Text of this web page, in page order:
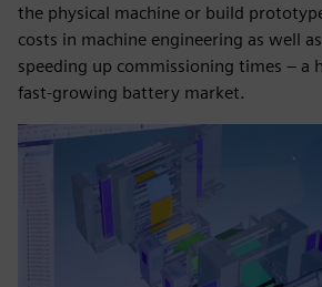
the physical machine or build
costs in machine engineering as well
speeding up commissioning times – a
fast-growing battery market.